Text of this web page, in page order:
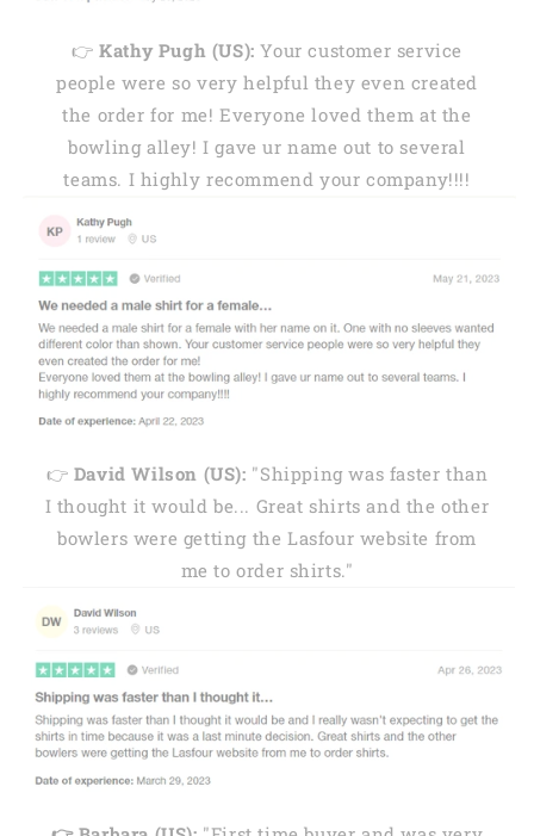
👉Kathy Pugh (US): Your customer service
people were so very helpful they even created
the order for me! Everyone loved them at the
bowling alley! I gave ur name out to several
teams. I highly recommend your company!!!!
👉 David Wilson (US): "Shipping was faster than
I thought it would be... Great shirts and the other
bowlers were getting the Lasfour website from
me to order shirts."